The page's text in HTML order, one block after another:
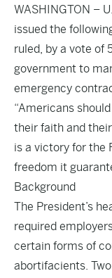
WASHINGTON –
issued the
ruled, by a vote of
government to
emergency
“Americans
their faith and
is a victory for the
freedom it
Background
The President’s
required
certain forms of
abortifacients.